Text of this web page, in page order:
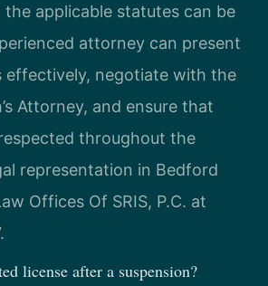
the applicable statutes can be
attorney can present
effectively, negotiate with the
Attorney, and ensure that
throughout the
representation in Bedford
Offices Of SRIS, P.C. at
license after a suspension?